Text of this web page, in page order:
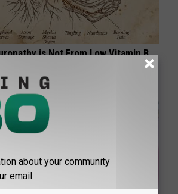
is Not From Low Vitamin B.
about your community
email.